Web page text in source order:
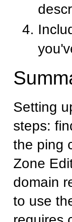
Setting
steps:
the ping
Zone
domain
to use